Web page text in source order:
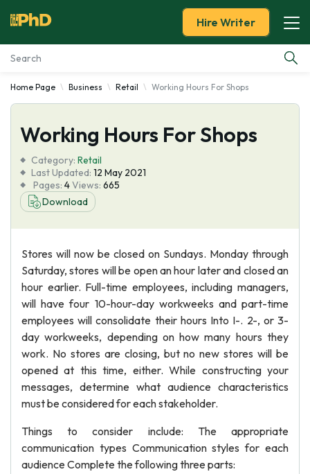
Essay Examples
Services
Tools
Blog
Hire Writer
Home Page Business Retail Working Hours For Shops
Working Hours For Shops
Category: Retail
Last Updated: 12 May 2021
Pages: 4Views: 665
Download
Stores will now be closed on Sundays. Monday through
Saturday, stores will be open an hour later and closed an
hour earlier. Full-time employees, including managers,
will have four 10-hour-day workweeks and part-time
employees will consolidate their hours Into I-. 2-, or 3-
day workweeks, depending on how many hours they
work. No stores are closing, but no new stores will be
opened at this time, either. While constructing your
messages, determine what audience characteristics
must be considered for each stakeholder.
Things to consider include: The appropriate
communication types Communication styles for each
audience Complete the following three parts: